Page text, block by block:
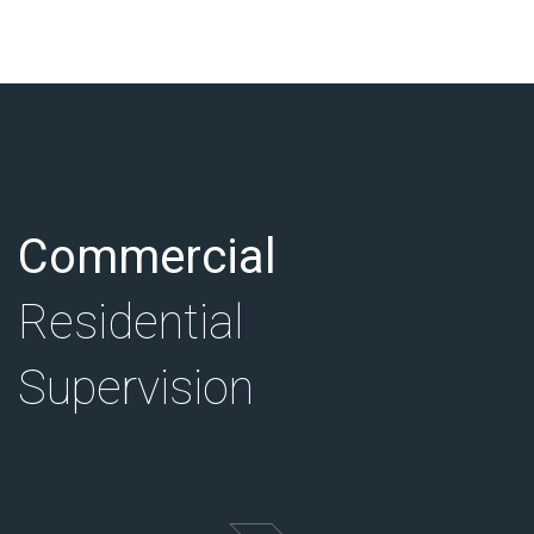
Commercial
Residential
Supervision